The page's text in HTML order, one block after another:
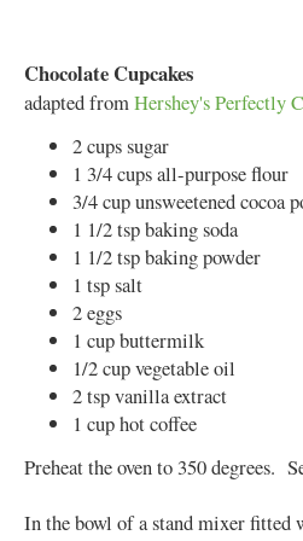
Chocolate Cupcakes
adapted fromHershey's Perfectly
2 cups sugar
1 3/4 cups all-purpose flour
3/4 cup unsweetened cocoa
1 1/2 tsp baking soda
1 1/2 tsp baking powder
1 tsp salt
2 eggs
1 cup buttermilk
1/2 cup vegetable oil
2 tsp vanilla extract
1 cup hot coffee
Preheat the oven to 350 degrees.
In the bowl of a stand mixer fitted